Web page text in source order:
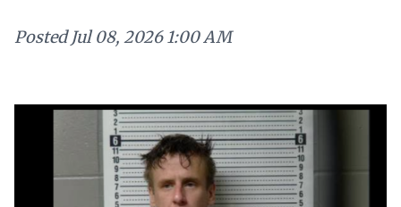
Posted Jul 08, 2026 1:00 AM